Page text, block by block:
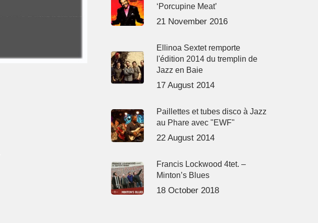
‘Porcupine Meat’
21 November 2016
Ellinoa Sextet remporte
l'édition 2014 du tremplin de
Jazz en Baie
17 August 2014
Paillettes et tubes disco à Jazz
au Phare avec "EWF"
22 August 2014
Francis Lockwood 4tet. –
Minton’s Blues
18 October 2018